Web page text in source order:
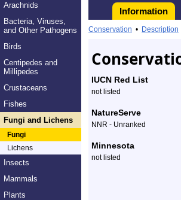
Arachnids
Bacteria, Viruses,
and Other Pathogens
Birds
Centipedes and
Millipedes
Crustaceans
Fishes
Fungi and Lichens
Fungi
Lichens
Insects
Mammals
Plants
Information
Black
Witches’
Butter
-
Species
Profile
Conservation • Description
IUCN Red List
not listed
NatureServe
NNR - Unranked
Minnesota
not listed